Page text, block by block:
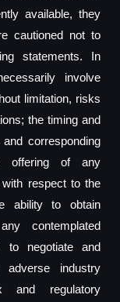
available, they
cautioned not to
statements. In
involve
limitation, risks
the timing and
corresponding
offering of any
respect to the
ability to obtain
contemplated
to negotiate and
adverse industry
and regulatory